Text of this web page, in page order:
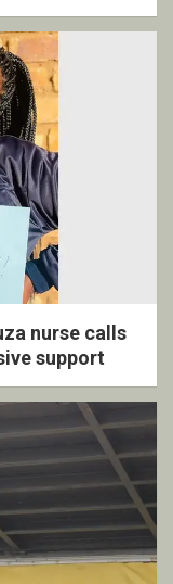
nurse calls
support